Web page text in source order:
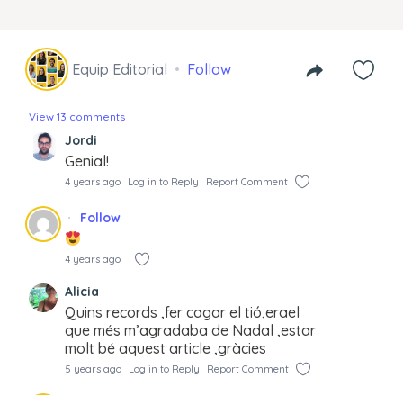
Equip Editorial Follow
View 13 comments
Jordi
Genial!
4 years ago Log in to Reply Report Comment
Follow
4 years ago
Alicia
Quins records ,fer cagar el tió,erael
que més m’agradaba de Nadal ,estar
molt bé aquest article ,gràcies
5 years ago Log in to Reply Report Comment